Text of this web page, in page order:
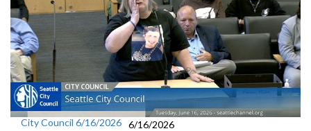
City Council 6/16/2026 6/16/2026